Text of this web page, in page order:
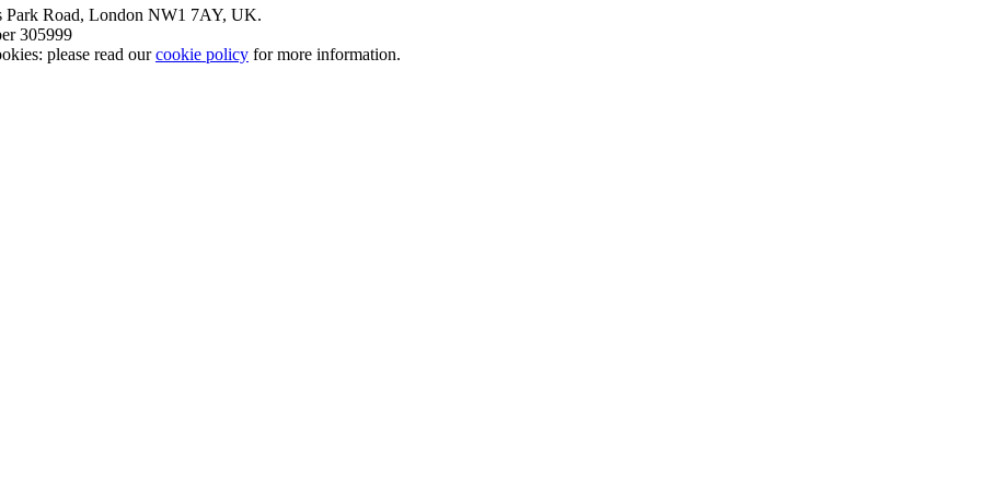
Park Road, London NW1 7AY, UK.
305999
please read ourcookie policy for more information.